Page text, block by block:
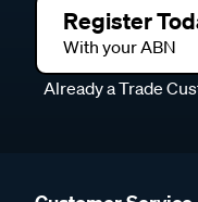
Register
With your ABN
Already a Trade